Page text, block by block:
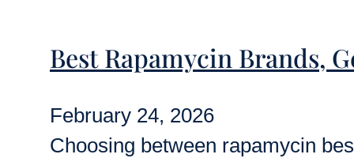
Best Rapamycin Brands,
February 24, 2026
Choosing between rapamycin